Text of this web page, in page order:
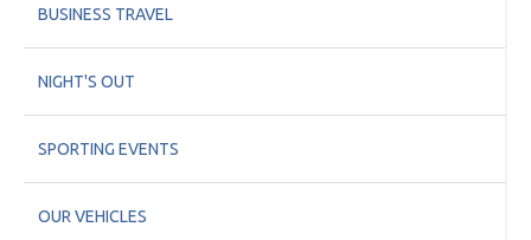
BUSINESS TRAVEL
NIGHT'S OUT
SPORTING EVENTS
OUR VEHICLES